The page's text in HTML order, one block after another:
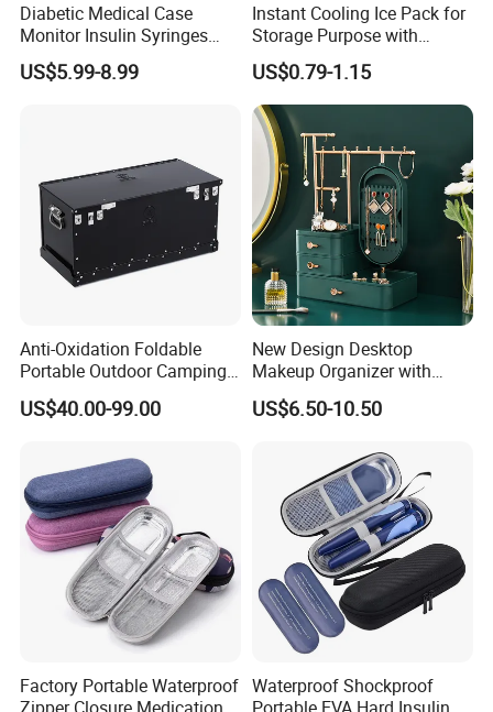
Diabetic Medical Case
Monitor Insulin Syringes
Diabetes Supplies Storage
Bag
US$5.99-8.99
Instant Cooling Ice Pack for
Storage Purpose with
Cooling Function Reusable
Gel Ice Pack with Optional
Logo for Insulin Case
US$0.79-1.15
Anti-Oxidation Foldable
Portable Outdoor Camping
Storage Waterproof
Aluminum Box
US$40.00-99.00
New Design Desktop
Makeup Organizer with
Drawer, Mirror, Jewelry
Storage Rack
US$6.50-10.50
Factory Portable Waterproof Waterproof Shockproof